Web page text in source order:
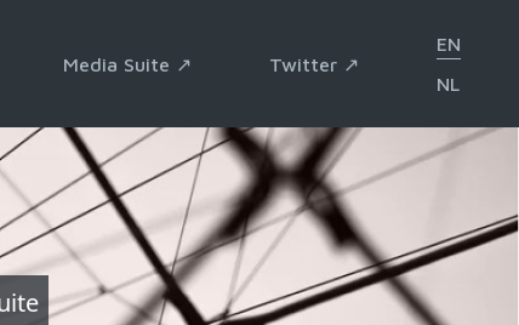
Media Suite ↗︎ Twitter ↗︎
EN
NL